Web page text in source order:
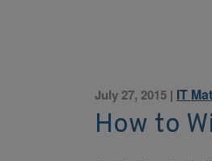
July 27, 2015| IT
How to